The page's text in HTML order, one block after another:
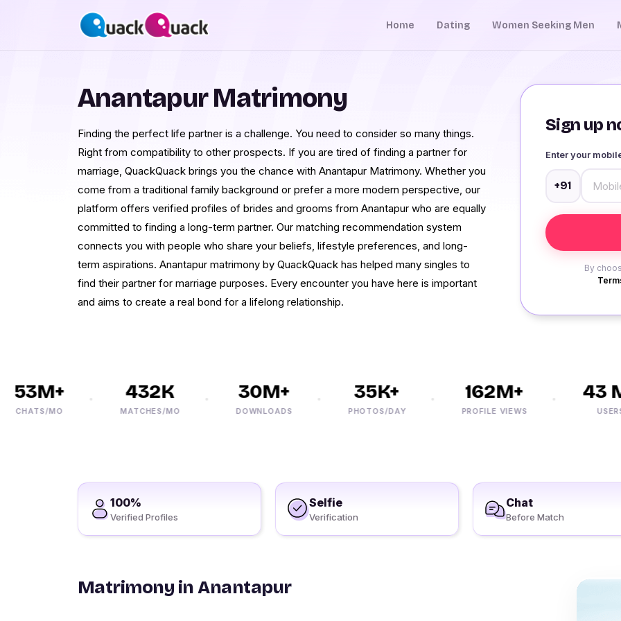
Home Dating Women Seeking Men
Sign up
Enter your
+91
By
Anantapur Matrimony
Finding the perfect life partner is a challenge. You need to consider so many things.
Right from compatibility to other prospects. If you are tired of finding a partner for
marriage, QuackQuack brings you the chance with Anantapur Matrimony. Whether you
come from a traditional family background or prefer a more modern perspective, our
platform offers verified profiles of brides and grooms from Anantapur who are equally
committed to finding a long-term partner. Our matching recommendation system
connects you with people who share your beliefs, lifestyle preferences, and long-
term aspirations. Anantapur matrimony by QuackQuack has helped many singles to
find their partner for marriage purposes. Every encounter you have here is important
and aims to create a real bond for a lifelong relationship.
MO
432K
MATCHES/MO
30M+
DOWNLOADS
35K+
PHOTOS/DAY
162M+
PROFILE VIEWS
43
USERS
100%
Verified Profiles
Selfie
Verification
Chat
Before Match
Matrimony in Anantapur